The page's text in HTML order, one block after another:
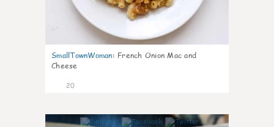
SmallTownWoman: French Onion Mac and
Cheese
20
0